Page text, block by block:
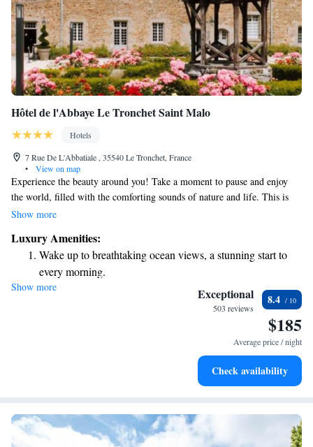
Hôtel de l'Abbaye Le Tronchet Saint Malo
Hotels
7 Rue De L'Abbatiale , 35540 Le Tronchet, France
•
View on map
Experience the beauty around you! Take a moment to pause and enjoy
the world, filled with the comforting sounds of nature and life. This is
your chance to unwind and connect with a peaceful environment that
senses and find joy in the simple moments.
Show more
Luxury Amenities:
Wake up to breathtaking ocean views, a stunning start to
every morning.
Stay right on the oceanfront and let the sound of waves
Stay productive with top-notch business services available
Keep active with a range of sports and activities designed
Show more Exceptional
503 reviews
8.4
$185
Average price / night
Check availability